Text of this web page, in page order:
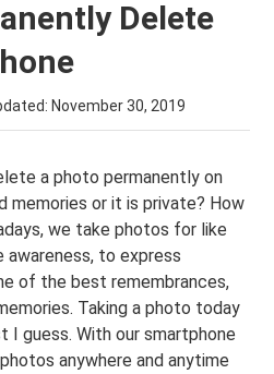
Delete
November 30, 2019
a photo permanently on
memories or it is private? How
we take photos for like
awareness, to express
of the best remembrances,
Taking a photo today
I guess. With our smartphone
anywhere and anytime